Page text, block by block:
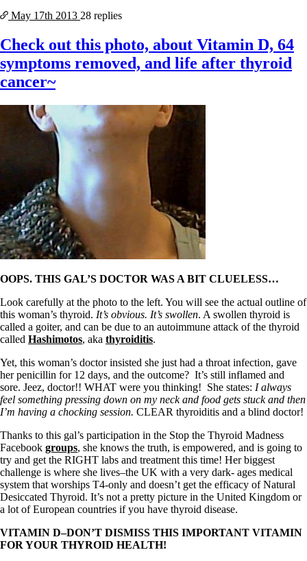
May 17th 2013 28 replies
Check out this photo, about Vitamin D, 64
symptoms removed, and life after thyroid
cancer~
OOPS. THIS GAL’S DOCTOR WAS A BIT CLUELESS…
Look carefully at the photo to the left. You will see the actual outline of
this woman’s thyroid. It’s obvious. It’s swollen. A swollen thyroid is
called a goiter, and can be due to an autoimmune attack of the thyroid
called Hashimotos, aka thyroiditis.
Yet, this woman’s doctor insisted she just had a throat infection, gave
her penicillin for 12 days, and the outcome? It’s still inflamed and
sore. Jeez, doctor!! WHAT were you thinking! She states: I always
feel something pressing down on my neck and food gets stuck and then
I’m having a chocking session. CLEAR thyroiditis and a blind doctor!
Thanks to this gal’s participation in the Stop the Thyroid Madness
Facebook groups, she knows the truth, is empowered, and is going to
try and get the RIGHT labs and treatment this time! Her biggest
challenge is where she lives–the UK with a very dark- ages medical
system that worships T4-only and doesn’t get the efficacy of Natural
Desiccated Thyroid. It’s not a pretty picture in the United Kingdom or
a lot of European countries if you have thyroid disease.
VITAMIN D–DON’T DISMISS THIS IMPORTANT VITAMIN
FOR YOUR THYROID HEALTH!